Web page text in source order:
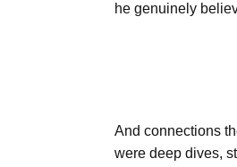
he genuinely
And connections
were deep dives,